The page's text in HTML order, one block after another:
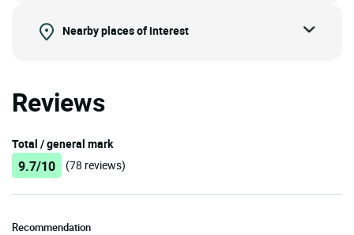
Nearby places of interest
Reviews
Total / general mark
9.7/10 (78 reviews)
Recommendation